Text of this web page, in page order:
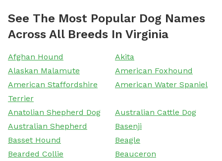
See The Most Popular Dog Names
Across All Breeds In Virginia
Afghan Hound
Akita
Alaskan Malamute
American Foxhound
American Staffordshire
Terrier
American Water Spaniel
Anatolian Shepherd Dog
Australian Cattle Dog
Australian Shepherd
Basenji
Basset Hound
Beagle
Bearded Collie
Beauceron